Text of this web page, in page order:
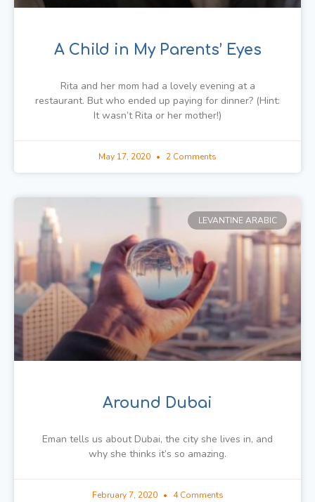
A Child in My Parents’ Eyes
Rita and her mom had a lovely evening at a
restaurant. But who ended up paying for dinner? (Hint:
It wasn’t Rita or her mother!)
May 17, 2020 2 Comments
LEVANTINE ARABIC
Around Dubai
Eman tells us about Dubai, the city she lives in, and
why she thinks it’s so amazing.
February 7, 2020 4 Comments